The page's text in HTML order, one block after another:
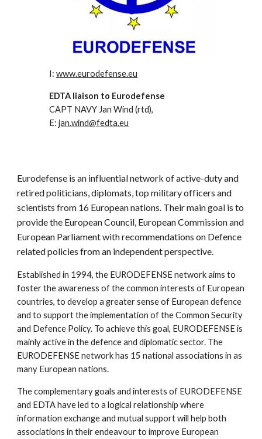
I:www.eurodefense.eu
EDTA liaison to Eurodefense
CAPT NAVY Jan Wind (rtd),
E:jan.wind@fedta.eu
Eurodefense is an influential network of active-duty and
retired politicians, diplomats, top military officers and
scientists from 16 European nations. Their main goal is to
provide the European Council, European Commission and
European Parliament with recommendations on Defence
related policies from an independent perspective.
Established in 1994, the EURODEFENSE network aims to
foster the awareness of the common interests of European
countries, to develop a greater sense of European defence
and to support the implementation of the Common Security
and Defence Policy. To achieve this goal, EURODEFENSE is
mainly active in the defence and diplomatic sector. The
EURODEFENSE network has 15 national associations in as
many European nations.
The complementary goals and interests of EURODEFENSE
and EDTA have led to a logical relationship where
information exchange and mutual support will help both
associations in their endeavour to improve European